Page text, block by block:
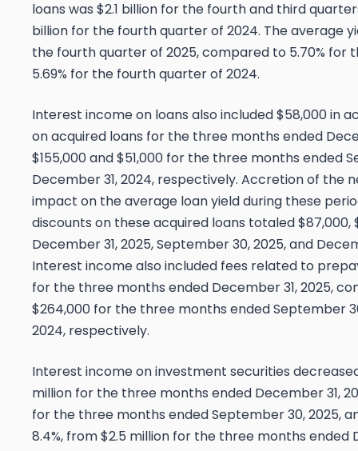
loans was $2.1 billion for the fourth and third
billion for the fourth quarter of 2024. The average
the fourth quarter of 2025, compared to 5.70% for
5.69% for the fourth quarter of 2024.
Interest income on loans also included $58,000 in
on acquired loans for the three months ended
$155,000 and $51,000 for the three months ended
December 31, 2024, respectively. Accretion of the
impact on the average loan yield during these
discounts on these acquired loans totaled $87,000,
December 31, 2025, September 30, 2025, and
Interest income also included fees related to
for the three months ended December 31, 2025,
$264,000 for the three months ended September
2024, respectively.
Interest income on investment securities decreased
million for the three months ended December 31,
for the three months ended September 30, 2025,
8.4%, from $2.5 million for the three months ended